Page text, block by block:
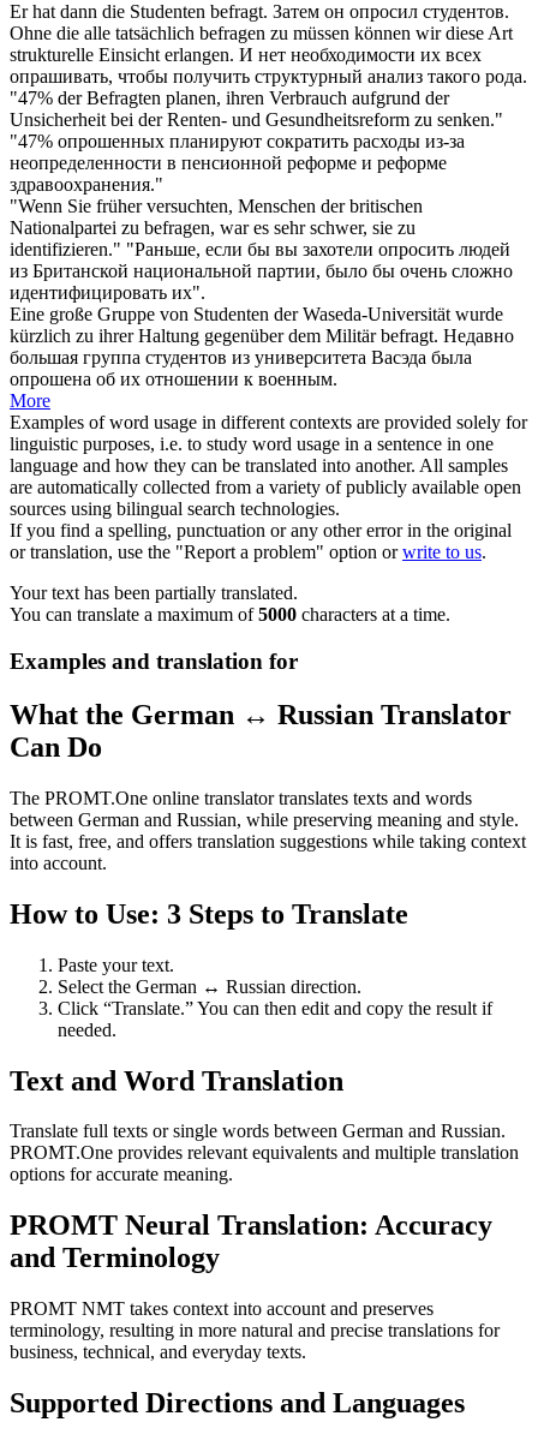
Er hat dann die Studenten befragt. Затем он опросил студентов.
Ohne die alle tatsächlich befragen zu müssen können wir diese Art
strukturelle Einsicht erlangen. И нет необходимости их всех
опрашивать, чтобы получить структурный анализ такого рода.
"47% derBefragten planen, ihren Verbrauch aufgrund der
Unsicherheit bei der Renten- und Gesundheitsreform zu senken."
"47% опрошенных планируют сократить расходы из-за
неопределенности в пенсионной реформе и реформе
здравоохранения."
"Wenn Sie früher versuchten, Menschen der britischen
Nationalpartei zu befragen, war es sehr schwer, sie zu
identifizieren." "Раньше, если бы вы захотели опросить людей
из Британской национальной партии, было бы очень сложно
идентифицировать их".
Eine große Gruppe von Studenten der Waseda-Universität wurde
kürzlich zu ihrer Haltung gegenüber dem Militärbefragt. Недавно
большая группа студентов из университета Васэда была
опрошена об их отношении к военным.
More
Examples of word usage in different contexts are provided solely for
linguistic purposes, i.e. to study word usage in a sentence in one
language and how they can be translated into another. All samples
are automatically collected from a variety of publicly available open
sources using bilingual search technologies.
If you find a spelling, punctuation or any other error in the original
or translation, use the "Report a problem" option orwrite to us.
Your text has been partially translated.
You can translate a maximum of5000 characters at a time.
Examples and translation for
What the German ↔ Russian Translator
Can Do
The PROMT.One online translator translates texts and words
between German and Russian, while preserving meaning and style.
It is fast, free, and offers translation suggestions while taking context
into account.
How to Use: 3 Steps to Translate
Paste your text.
Select the German ↔ Russian direction.
Click “Translate.” You can then edit and copy the result if
needed.
Text and Word Translation
Translate full texts or single words between German and Russian.
PROMT.One provides relevant equivalents and multiple translation
options for accurate meaning.
PROMT Neural Translation: Accuracy
and Terminology
PROMT NMT takes context into account and preserves
terminology, resulting in more natural and precise translations for
business, technical, and everyday texts.
Supported Directions and Languages